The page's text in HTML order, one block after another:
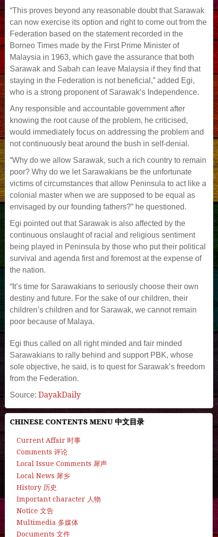
“This proves beyond any reasonable doubt that Sarawak
can now exercise its option and right to come out from the
Federation based on the statement recorded in the
Borneo Times made by the First Prime Minister of
Malaysia in 1963, which gave the assurance that both
Sarawak and Sabah can leave Malaysia if they find that
staying in the Federation is not beneficial,” added Egi,
who is a strong proponent of Sarawak’s Independence.
Any responsible and accountable government after
knowing the root cause of the problem, he criticised,
would immediately focus on addressing the problem and
not continuously beataround the bush in self-denial.
“Why do we allow Sarawak, such a rich country to remain
poor? Why do we let Sarawakians be the unfortunate
victims of circumstances that allow Peninsula to act like a
colonial master when we are supposed to be equal as
envisaged by our founding fathers?” he questioned.
Egi pointed out that Sarawak is also affected by the
continuous onslaught of racial and religious sentiment
being played in Peninsula by those who put their political
survival and agenda first and foremost at the expense of
the nation.
“It’s time for Sarawakians to seriously choose their own
destiny and future. For the sake of our children, their
children’s children and for Sarawak, we cannot remain
poor because of Malaya.
Egi thus called on all right minded and fair minded
Sarawakians to rally behind and support PBK, whose
sole objective, he said, is to quest for Sarawak’s freedom
from the Federation.
Source: DayakDaily
CHINESE CONTENTS MENU 中文目录
Current Affair 时事
Comments 评论
Local Issue Comments 犀声
Local News 犀乡
History 历史
Important character 人物
Notice 文告
Multimedia 多媒体
Documents 文件